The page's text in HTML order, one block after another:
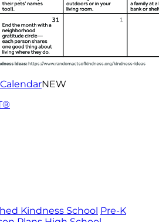
NEW
Kindness School Pre-K